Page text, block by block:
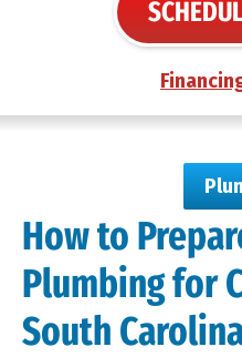
How to
Plumbing for
South